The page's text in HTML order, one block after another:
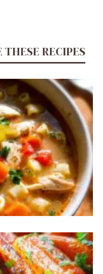
RECIPES